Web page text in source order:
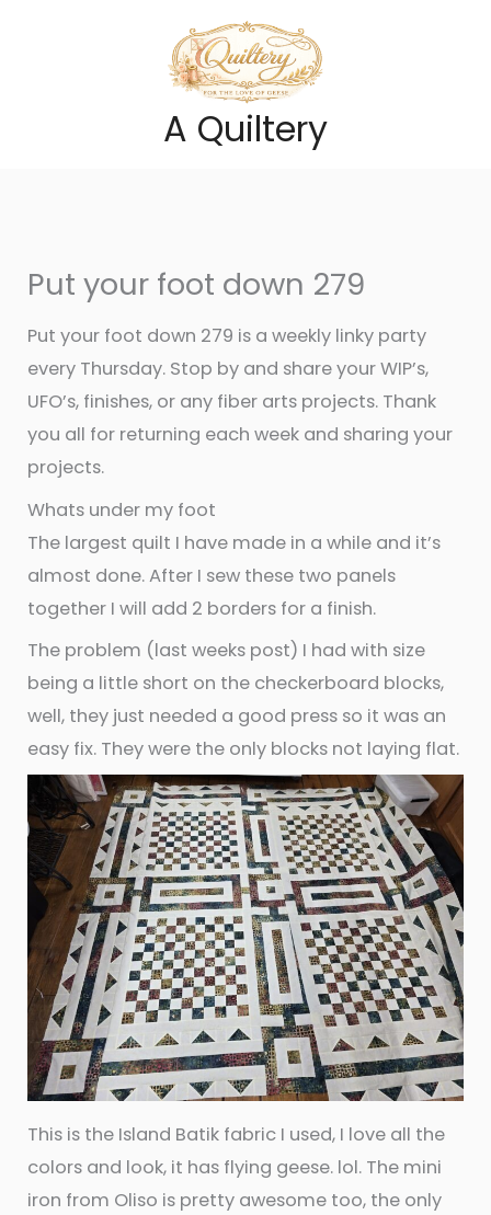
A Quiltery
Put your foot down 279
Put your foot down 279 is a weekly linky party
every Thursday. Stop by and share your WIP’s,
UFO’s, finishes, or any fiber arts projects. Thank
you all for returning each week and sharing your
projects.
Whats under my foot
The largest quilt I have made in a while and it’s
almost done. After I sew these two panels
together I will add 2 borders for a finish.
The problem (last weeks post) I had with size
being a little short on the checkerboard blocks,
well, they just needed a good press so it was an
easy fix. They were the only blocks not laying flat.
This is the Island Batik fabric I used, I love all the
colors and look, it has flying geese. lol. The mini
iron from Oliso is pretty awesome too, the only